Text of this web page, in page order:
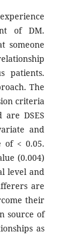
of DM.
someone
patients.
The
criteria
are DSES
and
of < 0.05.
(0.004)
level and
are
their
source of
as